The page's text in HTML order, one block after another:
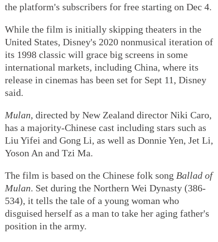
the platform's subscribers for free starting on Dec 4.
While the film is initially skipping theaters in the
United States, Disney's 2020 nonmusical iteration of
its 1998 classic will grace big screens in some
international markets, including China, where its
release in cinemas has been set for Sept 11, Disney
said.
Mulan, directed by New Zealand director Niki Caro,
has a majority-Chinese cast including stars such as
Liu Yifei and Gong Li, as well as Donnie Yen, Jet Li,
Yoson An and Tzi Ma.
The film is based on the Chinese folk song Ballad of
Mulan. Set during the Northern Wei Dynasty (386-
534), it tells the tale of a young woman who
disguised herself as a man to take her aging father's
position in the army.